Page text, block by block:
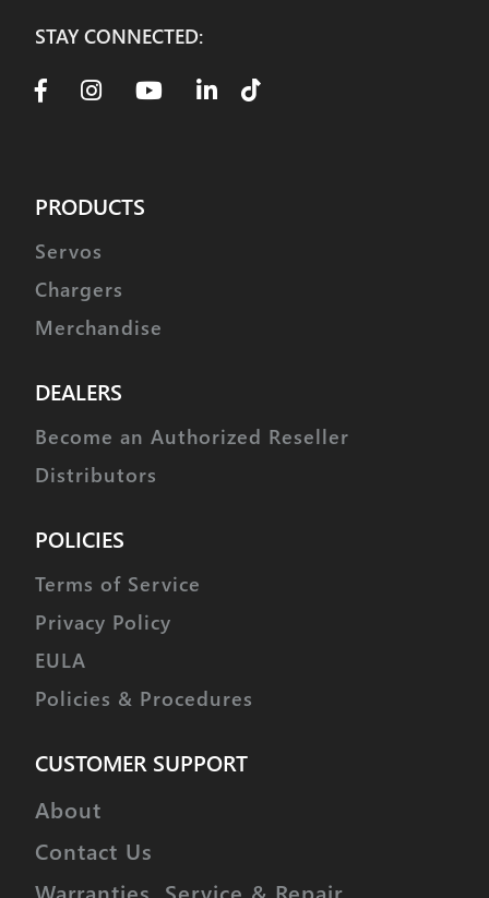
STAY CONNECTED:
PRODUCTS
Servos
Chargers
Merchandise
DEALERS
Become an Authorized Reseller
Distributors
POLICIES
Terms of Service
Privacy Policy
EULA
Policies & Procedures
CUSTOMER SUPPORT
About
Contact Us
Warranties, Service & Repair